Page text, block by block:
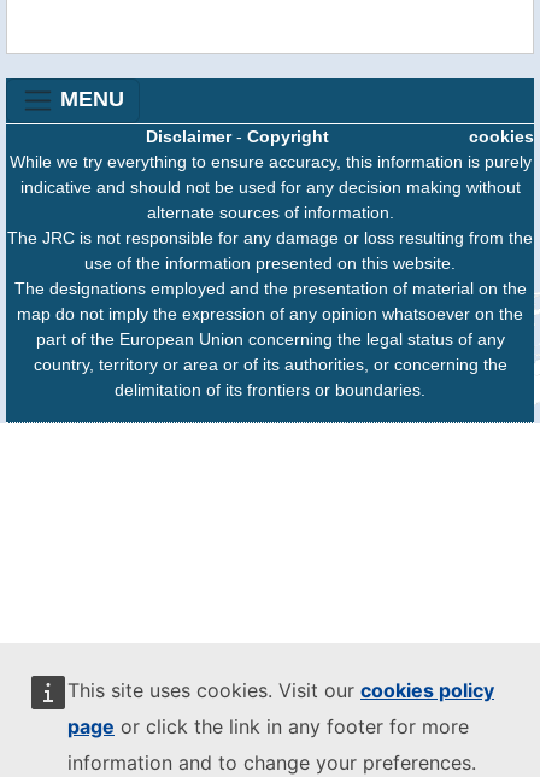
This site uses cookies. Visit our cookies policy
page or click the link in any footer for more
information and to change your preferences.
MENU
cookies
Disclaimer- Copyright
While we try everything to ensure accuracy, this information is purely
indicative and should not be used for any decision making without
alternate sources of information.
The JRC is not responsible for any damage or loss resulting from the
use of the information presented on this website.
The designations employed and the presentation of material on the
map do not imply the expression of any opinion whatsoever on the
part of the European Union concerning the legal status of any
country, territory or area or of its authorities, or concerning the
delimitation of its frontiers or boundaries.